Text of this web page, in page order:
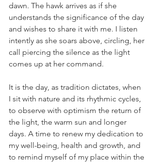
dawn. The hawk arrives as if she
understands the significance of the day
and wishes to share it with me. I listen
intently as she soars above, circling, her
call piercing the silence as the light
comes up at her command.
It is the day, as tradition dictates, when
I sit with nature and its rhythmic cycles,
to observe with optimism the return of
the light, the warm sun and longer
days. A time to renew my dedication to
my well-being, health and growth, and
to remind myself of my place within the